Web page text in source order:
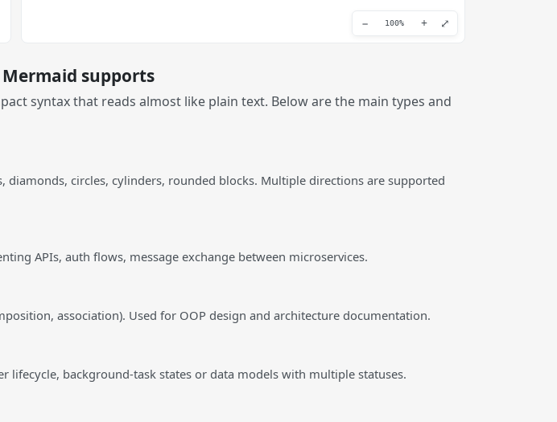
− 100% + ⤢
supports
syntax that reads almost like plain text. Below are the main types and
diamonds, circles, cylinders, rounded blocks. Multiple directions are supported
APIs, auth flows, message exchange between microservices.
association). Used for OOP design and architecture documentation.
background-task states or data models with multiple statuses.